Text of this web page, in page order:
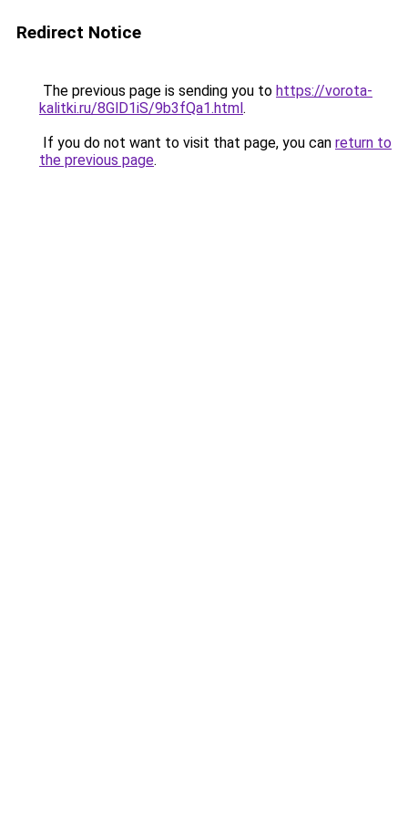
Redirect Notice
The previous page is sending you to https://vorota-
kalitki.ru/8GlD1iS/9b3fQa1.html.
If you do not want to visit that page, you can return to
the previous page.